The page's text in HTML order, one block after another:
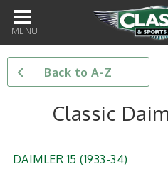
Main
navigation
Back to A-Z
Classic
DAIMLER 15 (1933-34)